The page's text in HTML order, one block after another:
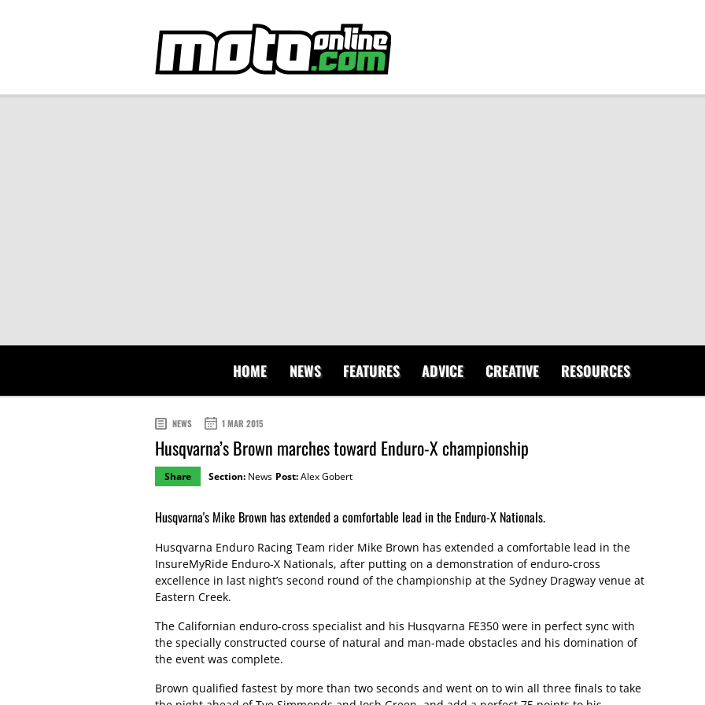
HOME NEWS FEATURES ADVICE CREATIVE RESOURCES
NEWS 1 MAR 2015
Husqvarna’s Brown marches toward Enduro-X championship
Share Section: News Post:Alex Gobert
Husqvarna's Mike Brown has extended a comfortable lead in the Enduro-X Nationals.
Husqvarna Enduro Racing Team rider Mike Brown has extended a comfortable lead in the
InsureMyRide Enduro-X Nationals, after putting on a demonstration of enduro-cross
excellence in last night’s second round of the championship at the Sydney Dragway venue at
Eastern Creek.
The Californian enduro-cross specialist and his Husqvarna FE350 were in perfect sync with
the specially constructed course of natural and man-made obstacles and his domination of
the event was complete.
Brown qualified fastest by more than two seconds and went on to win all three finals to take